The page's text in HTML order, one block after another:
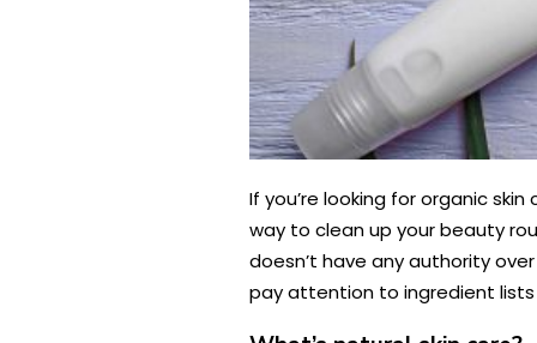
If you’re looking for organic
way to clean up your beauty
doesn’t have any authority
pay attention to ingredient